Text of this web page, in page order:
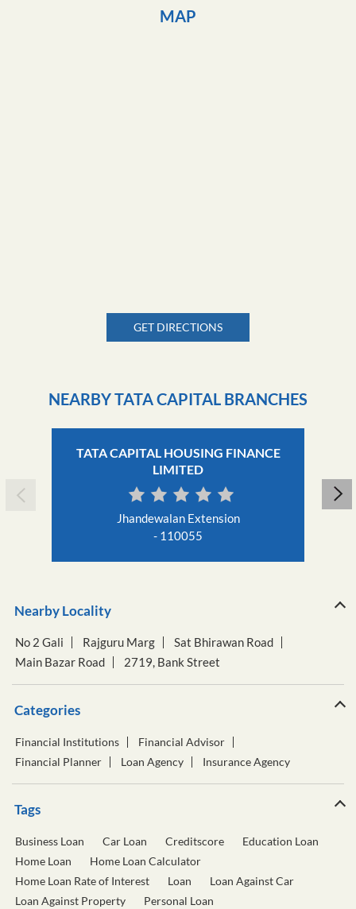
MAP
GET DIRECTIONS
NEARBY TATA CAPITAL BRANCHES
TATA CAPITAL HOUSING FINANCE
LIMITED
Jhandewalan Extension
- 110055
Nearby Locality
No 2 Gali Rajguru Marg
Sat Bhirawan Road
Main Bazar Road
2719, Bank Street
Categories
Financial Institutions
Financial Advisor
Financial Planner
Loan Agency Insurance Agency
Tags
Business Loan Car Loan Creditscore
Education Loan
Home Loan
Home Loan Calculator
Home Loan Rate of Interest
Loan
Loan Against Car
Loan Against Property
Personal Loan